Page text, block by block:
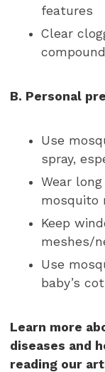
features
Clear
B. Personal
Use
spray,
Wear
mosquito
Keep
meshes/
Use
baby’s cot
Learn more
diseases and
reading our